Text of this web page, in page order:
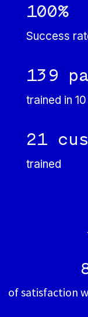
100%
Success
139
trained in
21
trained
of satisfaction